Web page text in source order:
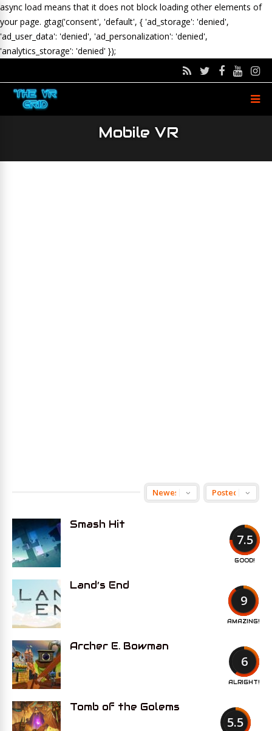
async load means that it does not block loading other elements of
your page. gtag('consent', 'default', { 'ad_storage': 'denied',
'ad_user_data': 'denied', 'ad_personalization': 'denied',
'analytics_storage': 'denied' });
Mobile VR
7.5
GOOD!
Smash Hit
9
AMAZING!
Land’s End
6
ALRIGHT!
Archer E. Bowman
5.5
Tomb of the Golems